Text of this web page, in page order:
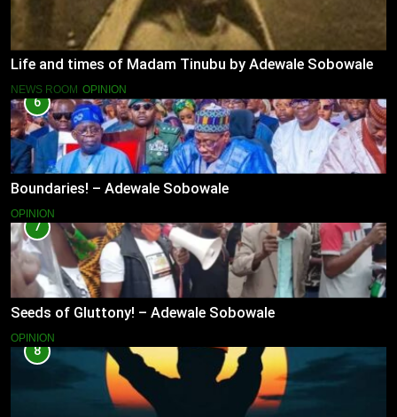
Life and times of Madam Tinubu by Adewale Sobowale
NEWS ROOM OPINION
6
Boundaries! – Adewale Sobowale
OPINION
7
Seeds of Gluttony! – Adewale Sobowale
OPINION
8